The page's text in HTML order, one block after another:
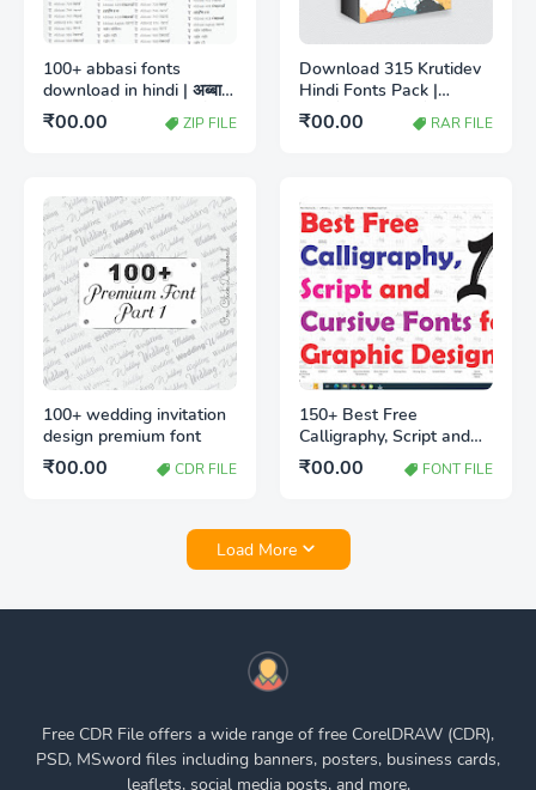
100+ abbasi fonts
download in hindi | अब्बासी
हिंदी फॉन्ट पैक मुफ्त डाउनलोड
करें
₹00.00 ZIP FILE
Download 315 Krutidev
Hindi Fonts Pack |
क्रुतिदेव हिंदी फॉन्ट पैक
₹00.00 RAR FILE
100+ wedding invitation
design premium font
₹00.00 CDR FILE
150+ Best Free
Calligraphy, Script and
Cursive Fonts for Graphic
Designers
₹00.00 FONT FILE
Load More
Free CDR File offers a wide range of free CorelDRAW (CDR),
PSD, MSword files including banners, posters, business cards,
leaflets, social media posts, and more.